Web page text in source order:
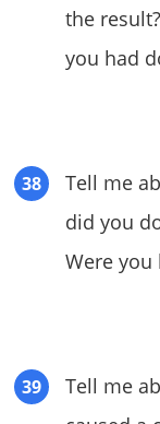
the
you had
Tell me
did you
Were
Tell me